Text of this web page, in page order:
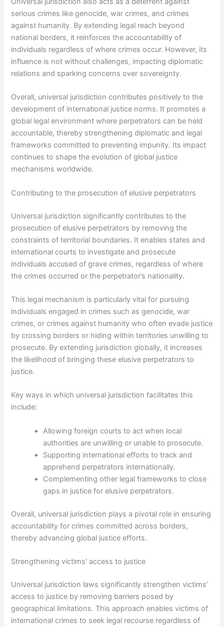
serious crimes like genocide, war crimes, and crimes
against humanity. By extending legal reach beyond
national borders, it reinforces the accountability of
individuals regardless of where crimes occur. However, its
influence is not without challenges, impacting diplomatic
relations and sparking concerns over sovereignty.
Overall, universal jurisdiction contributes positively to the
development of international justice norms. It promotes a
global legal environment where perpetrators can be held
accountable, thereby strengthening diplomatic and legal
frameworks committed to preventing impunity. Its impact
continues to shape the evolution of global justice
mechanisms worldwide.
Contributing to the prosecution of elusive perpetrators
Universal jurisdiction significantly contributes to the
prosecution of elusive perpetrators by removing the
constraints of territorial boundaries. It enables states and
international courts to investigate and prosecute
individuals accused of grave crimes, regardless of where
the crimes occurred or the perpetrator’s nationality.
This legal mechanism is particularly vital for pursuing
individuals engaged in crimes such as genocide, war
crimes, or crimes against humanity who often evade justice
by crossing borders or hiding within territories unwilling to
prosecute. By extending jurisdiction globally, it increases
the likelihood of bringing these elusive perpetrators to
justice.
Key ways in which universal jurisdiction facilitates this
include:
Allowing foreign courts to act when local
authorities are unwilling or unable to prosecute.
Supporting international efforts to track and
apprehend perpetrators internationally.
Complementing other legal frameworks to close
gaps in justice for elusive perpetrators.
Overall, universal jurisdiction plays a pivotal role in ensuring
accountability for crimes committed across borders,
thereby advancing global justice efforts.
Strengthening victims’ access to justice
Universal jurisdiction laws significantly strengthen victims’
access to justice by removing barriers posed by
geographical limitations. This approach enables victims of
international crimes to seek legal recourse regardless of